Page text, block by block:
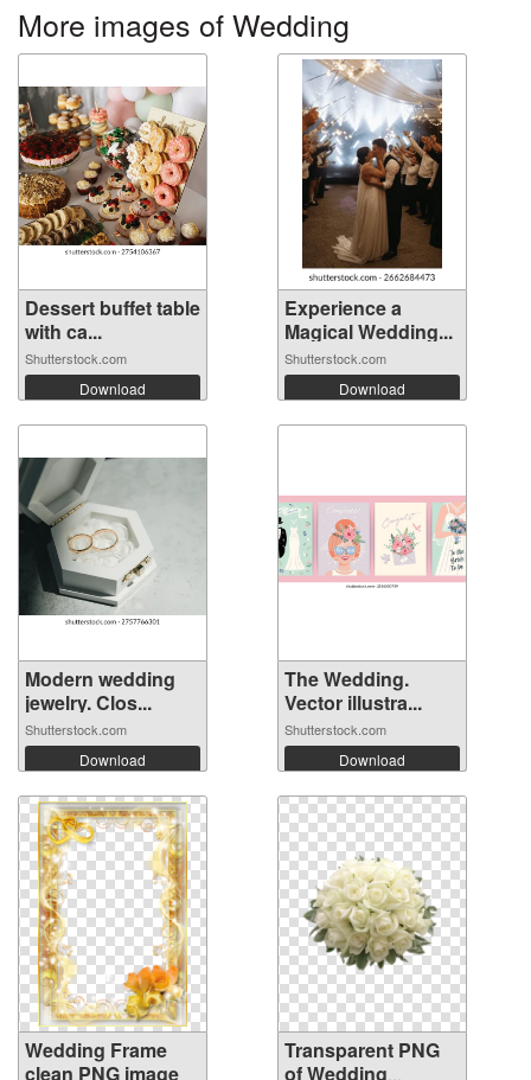
More images of Wedding
Dessert buffet table
with ca...
Shutterstock.com
Download
Experience a
Magical Wedding...
Shutterstock.com
Download
Modern wedding
jewelry. Clos...
Shutterstock.com
Download
The Wedding.
Vector illustra...
Shutterstock.com
Download
Wedding Frame
clean PNG image
Transparent PNG
of Wedding